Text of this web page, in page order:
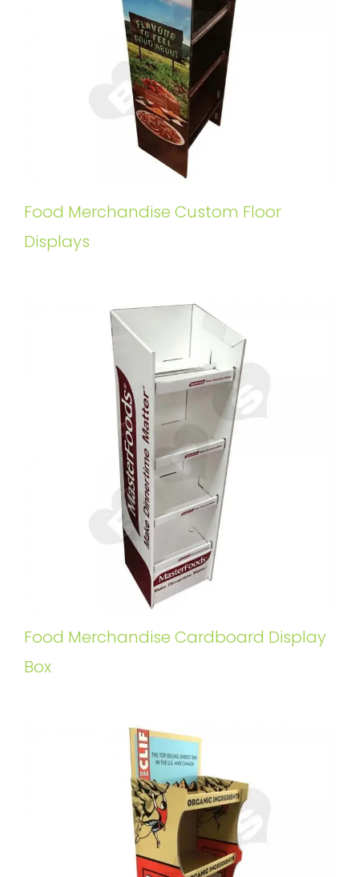
Food Merchandise Custom Floor
Displays
Food Merchandise Cardboard Display
Box